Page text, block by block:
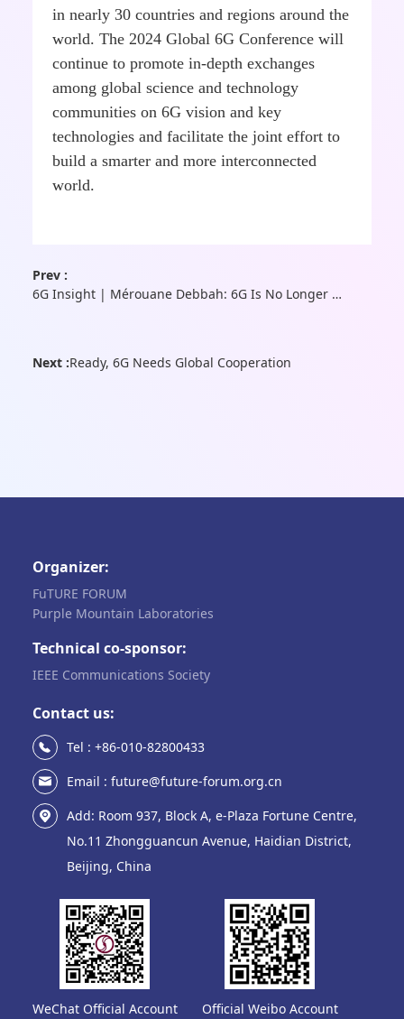
in nearly 30 countries and regions around the
world. The 2024 Global 6G Conference will
continue to promote in-depth exchanges
among global science and technology
communities on 6G vision and key
technologies and facilitate the joint effort to
build a smarter and more interconnected
world.
Prev :
6G Insight | Mérouane Debbah: 6G Is No Longer Merely an Advancement in Communication Technology—It Is the Convergence Point of AI, Computing, Sensing, and Beyond
Next :Ready, 6G Needs Global Cooperation
Organizer:
FuTURE FORUM
Purple Mountain Laboratories
Technical co-sponsor:
IEEE Communications Society
Contact us:
Tel : +86-010-82800433
Email : future@future-forum.org.cn
Add: Room 937, Block A, e-Plaza Fortune Centre,
No.11 Zhongguancun Avenue, Haidian District,
Beijing, China
WeChat Official Account Official Weibo Account